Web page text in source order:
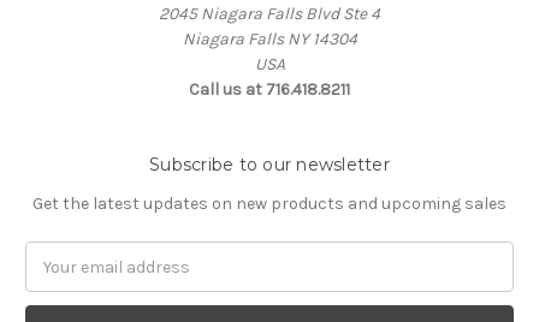
2045 Niagara Falls Blvd Ste 4
Niagara Falls NY 14304
USA
Call us at 716.418.8211
Subscribe to our newsletter
Get the latest updates on new products and upcoming sales
Address